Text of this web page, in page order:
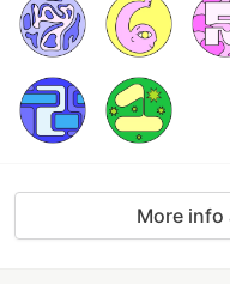
More info